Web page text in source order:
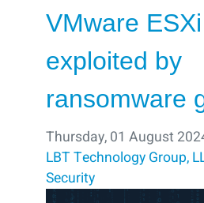
VMware
exploited by
ransomware
Thursday, 01 August
LBT Technology Group,
Security